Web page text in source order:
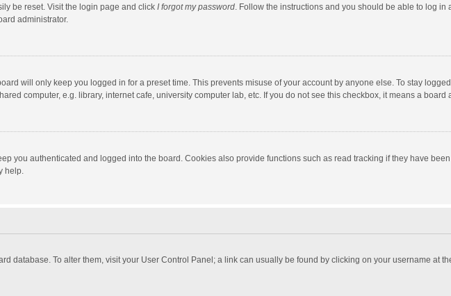
be reset. Visit the login page and click I forgot my password. Follow the instructions and you should be able to log in
administrator.
will only keep you logged in for a preset time. This prevents misuse of your account by anyone else. To stay
computer, e.g. library, internet cafe, university computer lab, etc. If you do not see this checkbox, it means a
you authenticated and logged into the board. Cookies also provide functions such as read tracking if they have
help.
database. To alter them, visit your User Control Panel; a link can usually be found by clicking on your username at